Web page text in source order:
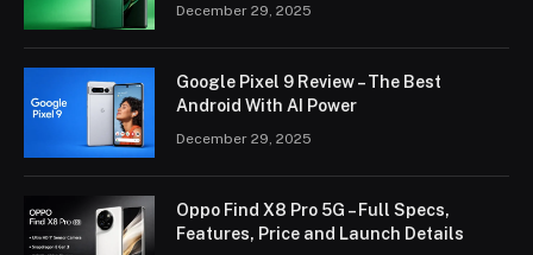
December 29, 2025
Google Pixel 9 Review – The Best
Android With AI Power
December 29, 2025
Oppo Find X8 Pro 5G – Full Specs,
Features, Price and Launch Details